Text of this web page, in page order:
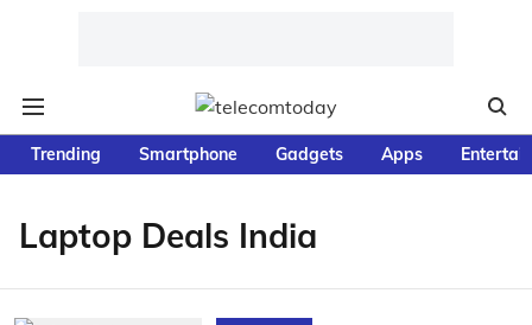
Trending Smartphone Gadgets Apps
Laptop Deals India